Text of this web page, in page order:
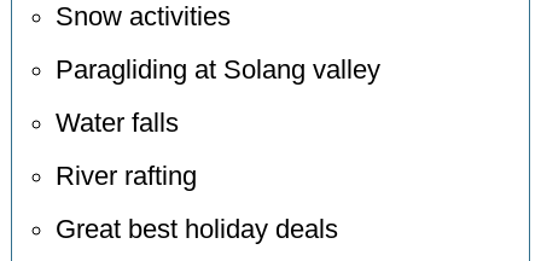
Snow activities
Paragliding at Solang valley
Water falls
River rafting
Great best holiday deals